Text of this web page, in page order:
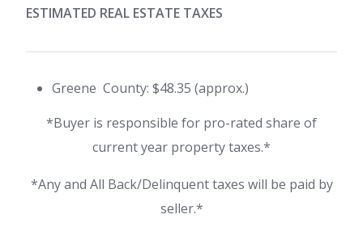
ESTIMATED REAL ESTATE TAXES
Greene County: $48.35 (approx.)
*Buyer is responsible for pro-rated share of
current year property taxes.*
*Any and All Back/Delinquent taxes will be paid by
seller.*